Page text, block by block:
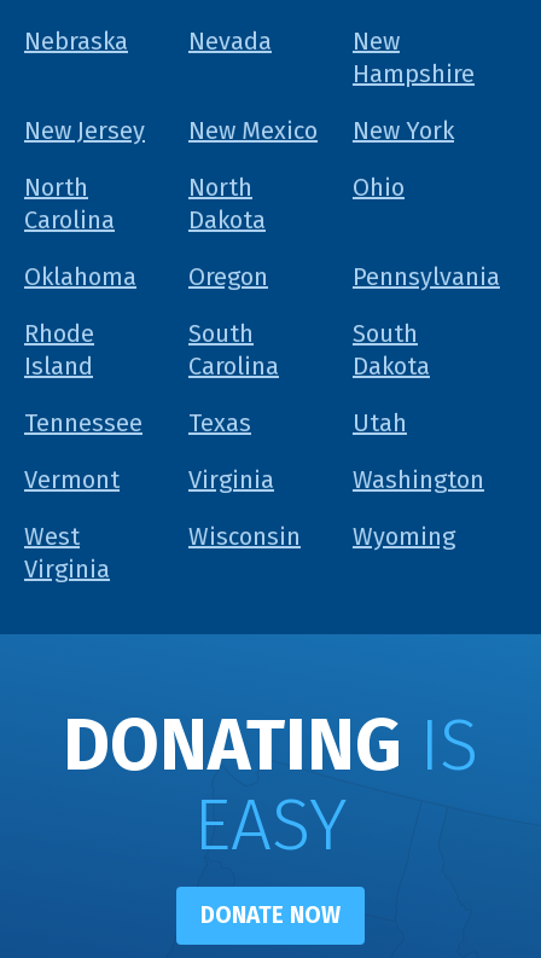
Nebraska
Nevada
New
Hampshire
New Jersey
New Mexico
New York
North
Carolina
North
Dakota
Ohio
Oklahoma Oregon
Pennsylvania
Rhode
Island
South
Carolina
South
Dakota
Tennessee
Texas
Utah
Vermont
Virginia
Washington
West
Virginia
Wisconsin Wyoming
DONATING IS
EASY
DONATE NOW